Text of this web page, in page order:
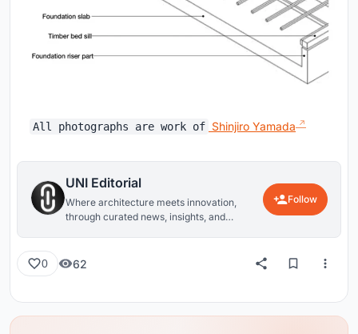
All photographs are work of Shinjiro Yamada
UNI Editorial
Where architecture meets innovation,
through curated news, insights, and
Follow
0 62